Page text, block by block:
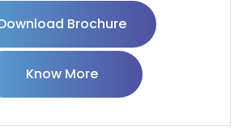
Brochure
Know More